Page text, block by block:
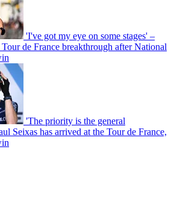
'I've got my eye on some stages' –
de France breakthrough after National
'The priority is the general
Seixas has arrived at the Tour de France,